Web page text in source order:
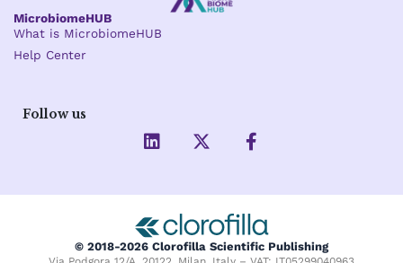
MicrobiomeHUB
What is MicrobiomeHUB
Help Center
Follow us
L
i
e
d
i
n
X
-
i
t
t
e
F
a
b
o
o
k
© 2018-2026 Clorofilla Scientific Publishing